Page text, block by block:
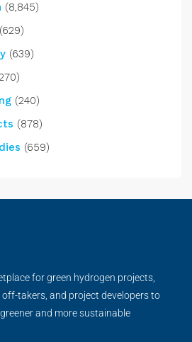
(8,845)
(629)
(639)
(240)
(878)
(659)
for green hydrogen projects,
takers, and project developers to
and more sustainable